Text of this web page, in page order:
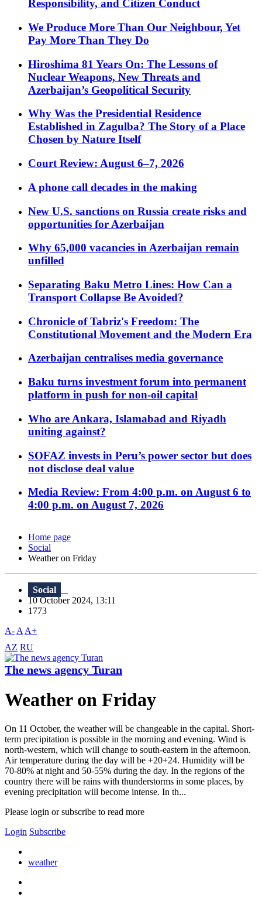
Responsibility, and Citizen Conduct
We Produce More Than Our Neighbour, Yet
Pay More Than They Do
Hiroshima 81 Years On: The Lessons of
Nuclear Weapons, New Threats and
Azerbaijan’s Geopolitical Security
Why Was the Presidential Residence
Established in Zagulba? The Story of a Place
Chosen by Nature Itself
Court Review: August 6–7, 2026
A phone call decades in the making
New U.S. sanctions on Russia create risks and
opportunities for Azerbaijan
Why 65,000 vacancies in Azerbaijan remain
unfilled
Separating Baku Metro Lines: How Can a
Transport Collapse Be Avoided?
Chronicle of Tabriz's Freedom: The
Constitutional Movement and the Modern Era
Azerbaijan centralises media governance
Baku turns investment forum into permanent
platform in push for non-oil capital
Who are Ankara, Islamabad and Riyadh
uniting against?
SOFAZ invests in Peru’s power sector but does
not disclose deal value
Media Review: From 4:00 p.m. on August 6 to
4:00 p.m. on August 7, 2026
Home page
Social
Weather on Friday
Social
10 October 2024, 13:11
1773
A- A A+
AZ RU
The news agency Turan
Weather on Friday
On 11 October, the weather will be changeable in the capital. Short-
term precipitation is possible in the morning and evening. Wind is
north-western, which will change to south-eastern in the afternoon.
Air temperature during the day will be +20+24. Humidity will be
70-80% at night and 50-55% during the day. In the regions of the
country there will be rains with thunderstorms in some places, by
evening precipitation will become intense. In th...
Please login or subscribe to read more
Login Subscribe
weather